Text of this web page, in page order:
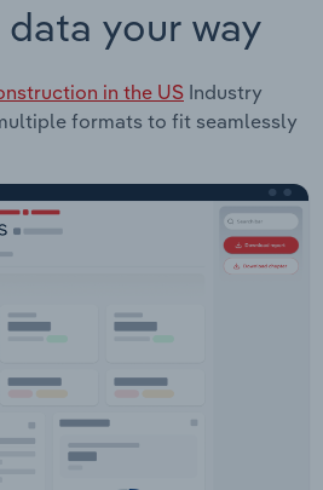
your way
in the US Industry
formats to fit seamlessly